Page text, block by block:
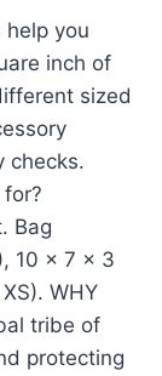
help you
inch of
sized
checks.
Bag
10 x 7 x 3
WHY
tribe of
protecting